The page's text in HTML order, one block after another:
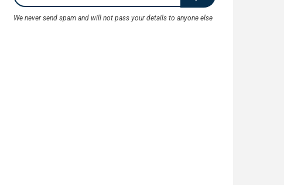
We never send spam and will not pass your details to anyone else